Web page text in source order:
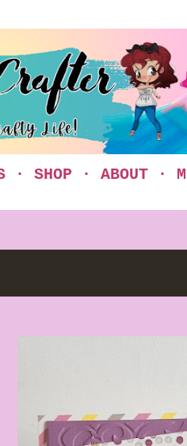
SHOP ABOUT